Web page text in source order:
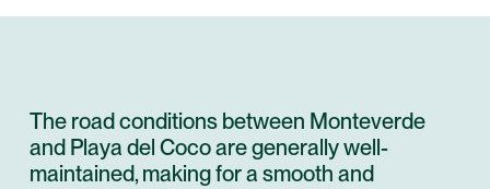
The road conditions between Monteverde
and Playa del Coco are generally well-
maintained, making for a smooth and